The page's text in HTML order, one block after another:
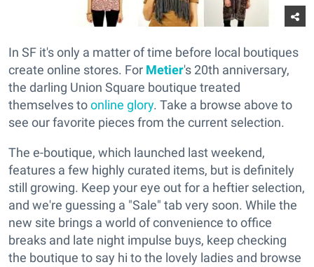
In SF it's only a matter of time before local boutiques
create online stores. For Metier's 20th anniversary,
the darling Union Square boutique treated
themselves toonline glory. Take a browse above to
see our favorite pieces from the current selection.
The e-boutique, which launched last weekend,
features a few highly curated items, but is definitely
still growing. Keep your eye out for a heftier selection,
and we're guessing a "Sale" tab very soon. While the
new site brings a world of convenience to office
breaks and late night impulse buys, keep checking
the boutique to say hi to the lovely ladies and browse